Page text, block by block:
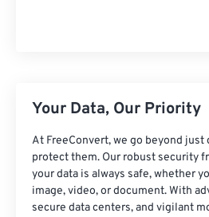
Your Data, Our Priority
At FreeConvert, we go beyond
protect them. Our robust security
your data is always safe, whether
image, video, or document. With
secure data centers, and vigilant